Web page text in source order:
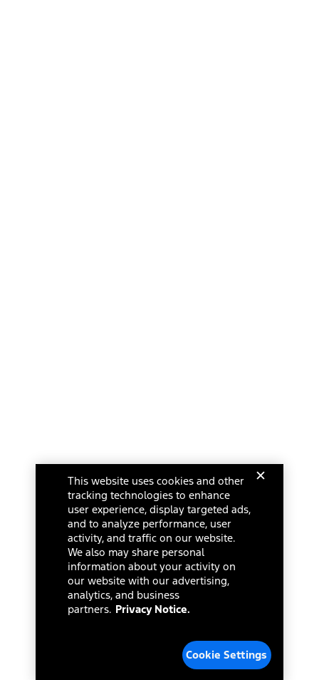
This website uses cookies and other
tracking technologies to enhance
user experience, display targeted ads,
and to analyze performance, user
activity, and traffic on our website.
We also may share personal
information about your activity on
our website with our advertising,
analytics, and business
partners. Privacy Notice.
Cookie Settings